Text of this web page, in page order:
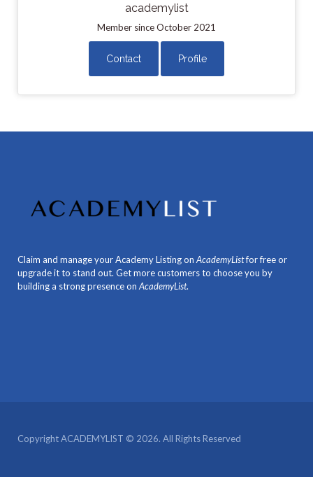
academylist
Member since October 2021
Contact Profile
Claim and manage your Academy Listing on AcademyListfor free or
upgrade it to stand out. Get more customers to choose you by
building a strong presence on AcademyList.
Copyright ACADEMYLIST © 2026. All Rights Reserved